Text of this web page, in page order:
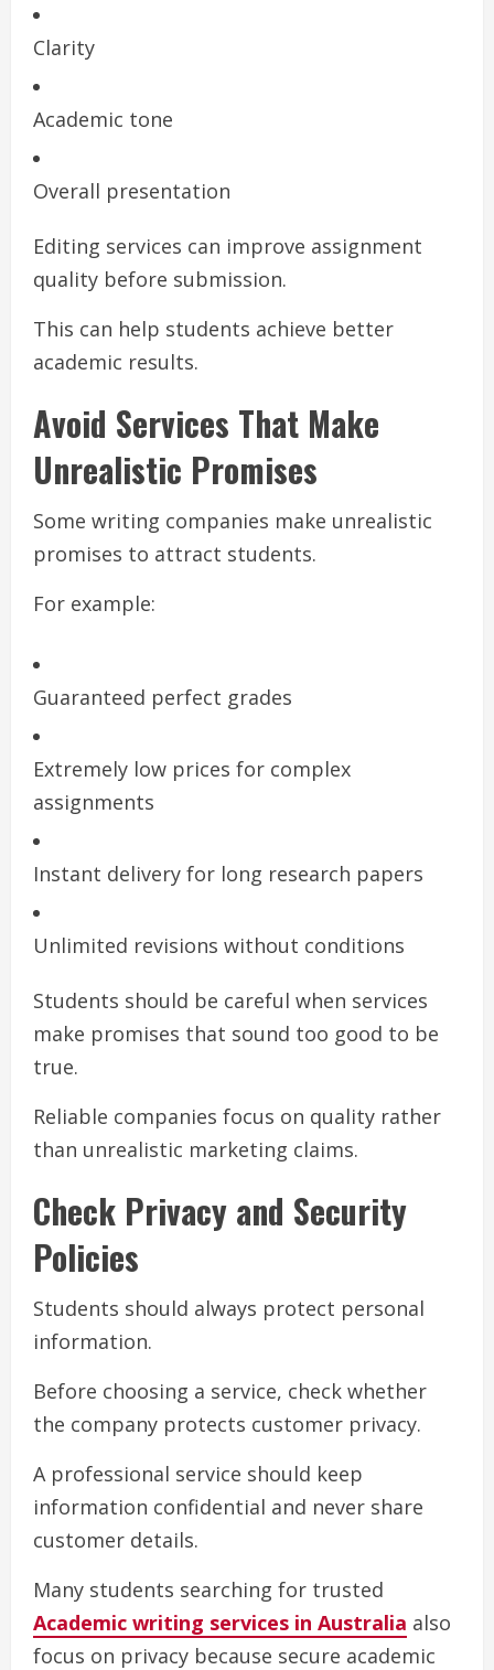
Clarity
Academic tone
Overall presentation
Editing services can improve assignment
quality before submission.
This can help students achieve better
academic results.
Avoid Services That Make
Unrealistic Promises
Some writing companies make unrealistic
promises to attract students.
For example:
Guaranteed perfect grades
Extremely low prices for complex
assignments
Instant delivery for long research papers
Unlimited revisions without conditions
Students should be careful when services
make promises that sound too good to be
true.
Reliable companies focus on quality rather
than unrealistic marketing claims.
Check Privacy and Security
Policies
Students should always protect personal
information.
Before choosing a service, check whether
the company protects customer privacy.
A professional service should keep
information confidential and never share
customer details.
Many students searching for trusted
Academic writing services in Australia also
focus on privacy because secure academic